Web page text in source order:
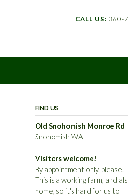
CALL US: 360-
FIND US
Old Snohomish Monroe Rd
Snohomish WA
Visitors welcome!
By appointment only, please.
This is a working farm, and
home, so it's hard for us to